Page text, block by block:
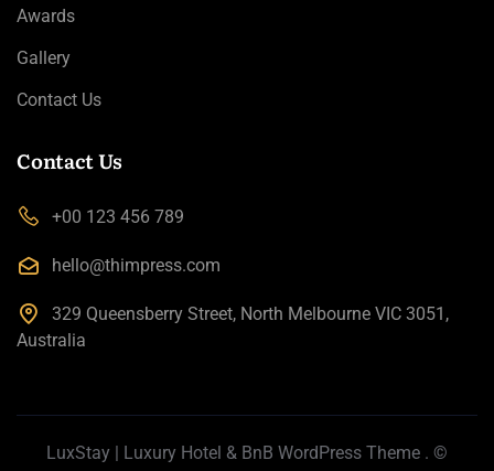
Awards
Gallery
Contact Us
Contact Us
+00 123 456 789
hello@thimpress.com
329 Queensberry Street, North Melbourne VIC 3051,
Australia
LuxStay | Luxury Hotel & BnB WordPress Theme . ©